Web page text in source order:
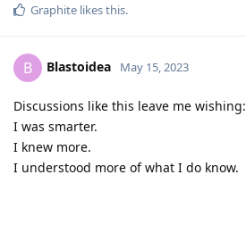
Graphite likes this.
B Blastoidea May 15, 2023
Discussions like this leave me wishing:
I was smarter.
I knew more.
I understood more of what I do know.